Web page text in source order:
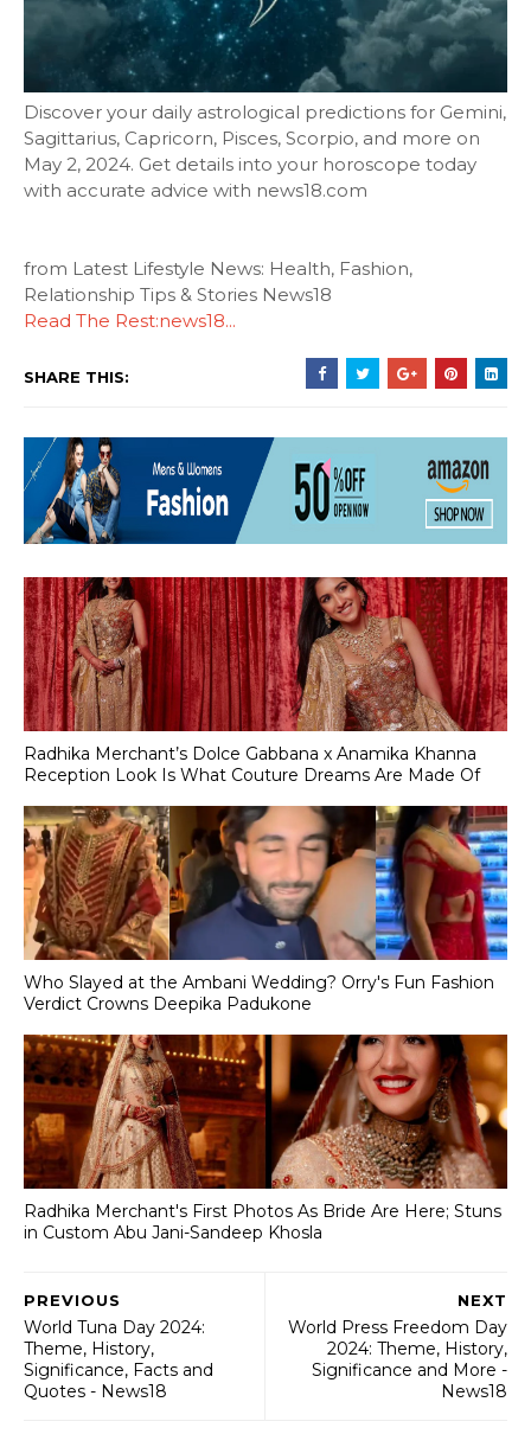
Discover your daily astrological predictions for Gemini,
Sagittarius, Capricorn, Pisces, Scorpio, and more on
May 2, 2024. Get details into your horoscope today
with accurate advice with news18.com
from Latest Lifestyle News: Health, Fashion,
Relationship Tips & Stories News18
Read The Rest:news18...
SHARE THIS:
Radhika Merchant’s Dolce Gabbana x Anamika Khanna
Reception Look Is What Couture Dreams Are Made Of
Who Slayed at the Ambani Wedding? Orry's Fun Fashion
Verdict Crowns Deepika Padukone
Radhika Merchant's First Photos As Bride Are Here; Stuns
in Custom Abu Jani-Sandeep Khosla
NEXT
World Press Freedom Day
2024: Theme, History,
Significance and More -
News18
PREVIOUS
World Tuna Day 2024:
Theme, History,
Significance, Facts and
Quotes - News18